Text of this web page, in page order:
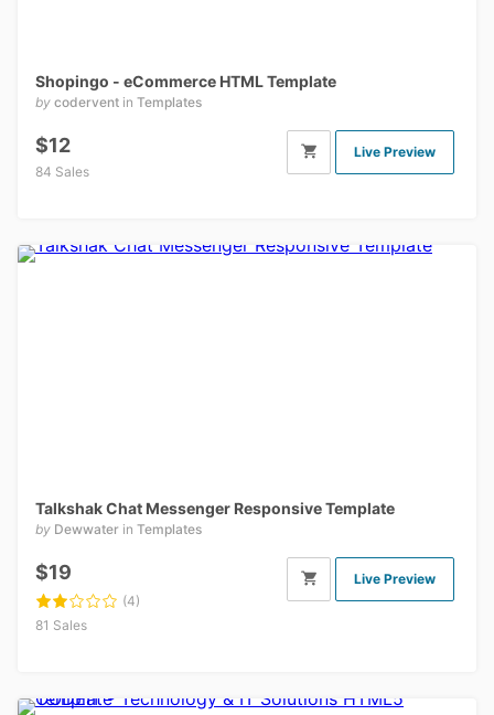
Shopingo - eCommerce HTML Template
by codervent in Templates
$12
84 Sales
Live Preview
Talkshak Chat Messenger Responsive Template
by Dewwater in Templates
$19
(4)
81 Sales
Live Preview